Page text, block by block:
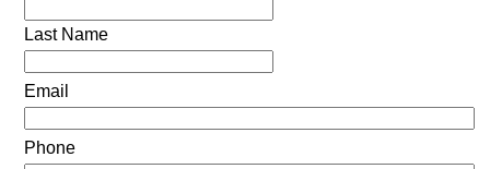
Last Name
Email
Phone